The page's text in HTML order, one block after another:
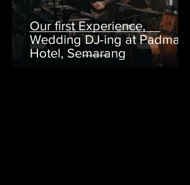
Our first Experience,
Wedding DJ-ing at Padma
Hotel, Semarang